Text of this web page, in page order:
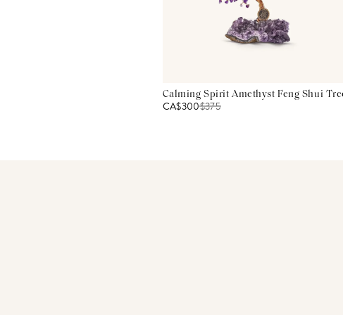
Calming Spirit Amethyst Feng Shui
CA$300$375